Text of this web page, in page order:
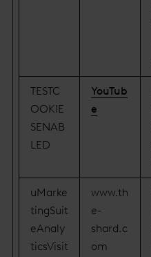
TESTC
OOKIE
SENAB
LED
YouTub
e
uMarke
tingSuit
eAnaly
ticsVisit
www.th
e-
shard.c
om